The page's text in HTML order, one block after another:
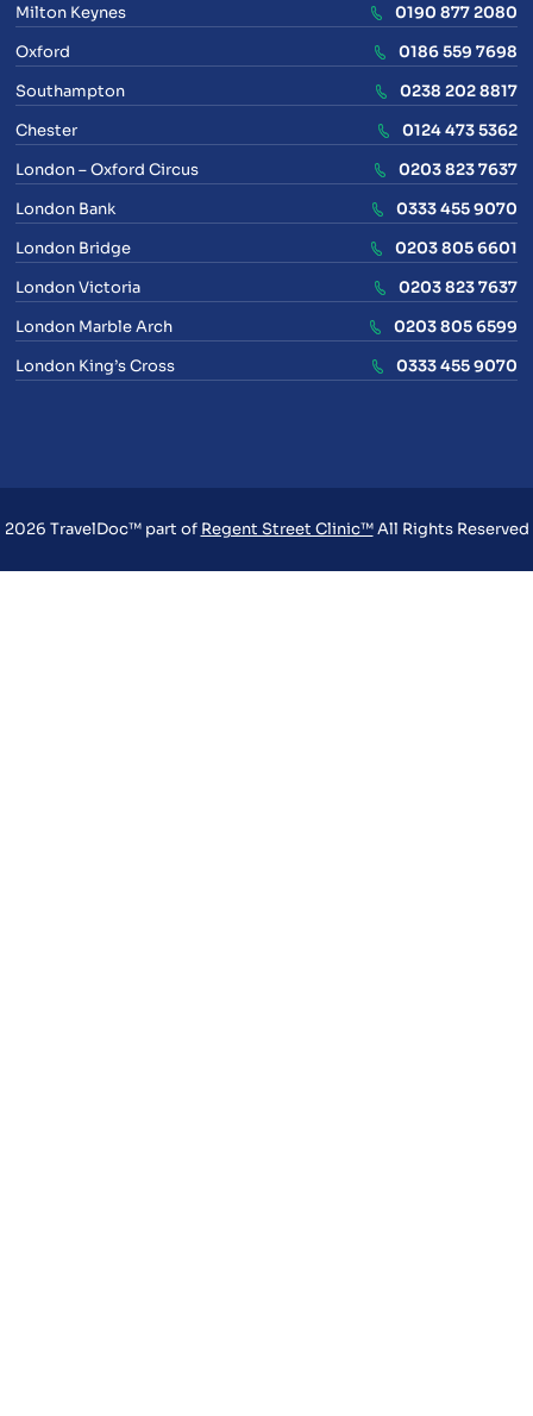
Milton Keynes
0190 877 2080
Oxford
0186 559 7698
Southampton
0238 202 8817
Chester
0124 473 5362
London – Oxford Circus
0203 823 7637
London Bank
0333 455 9070
London Bridge
0203 805 6601
London Victoria
0203 823 7637
London Marble Arch
0203 805 6599
London King’s Cross
0333 455 9070
2026 TravelDoc™ part of Regent Street Clinic™All Rights Reserved